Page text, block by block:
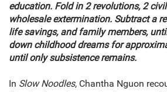
education. Fold in 2 revolutions, 2
wholesale extermination. Subtract a
life savings, and family members,
down childhood dreams for
until only subsistence remains.
In Slow Noodles, Chantha Nguon